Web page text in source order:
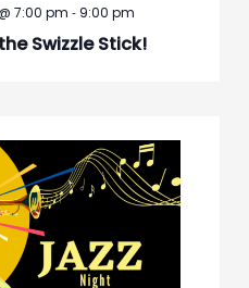
Swizzle Stick!
7:00 pm - 9:00 pm